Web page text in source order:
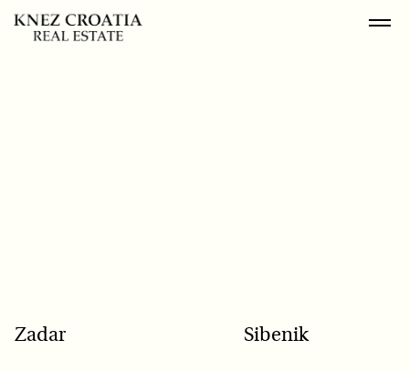
POPULAR SEARCH
Zadar Sibenik